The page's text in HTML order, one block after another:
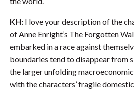
KH: I love your description of the
of Anne Enright’s The Forgotten
embarked in a race against
boundaries tend to disappear from
the larger unfolding
with the characters’ fragile